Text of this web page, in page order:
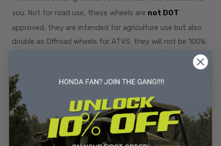
you. Not for road use, these wheels are not DOT
approved, they are intended for agriculture use but also
double as Offroad wheels for ATVS. they will not be 100%
High-Strength Wheels that Don't Quit:These wheels
are designed to take a beating, we know the terrain can
be tough. So we design and build parts to be used to
their fullest potential! Paired with the top of the line
hardware.